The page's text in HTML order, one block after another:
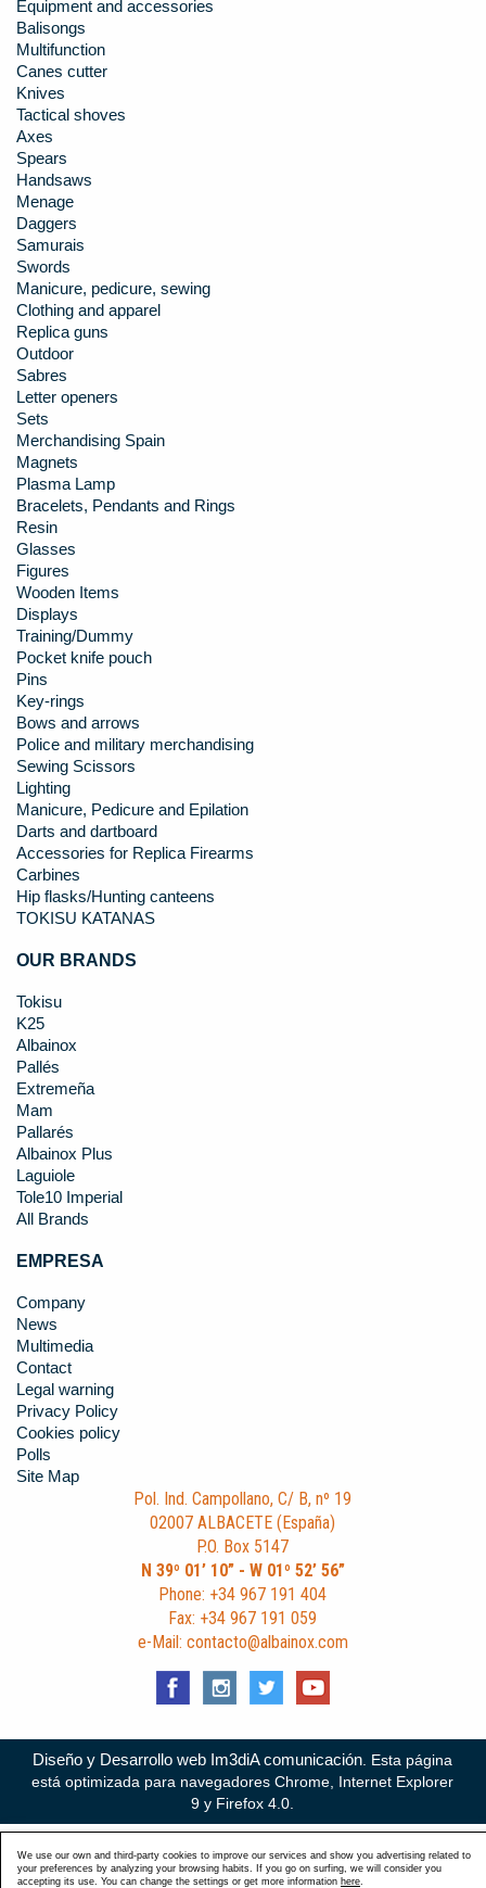
Equipment and accessories
Balisongs
Multifunction
Canes cutter
Knives
Tactical shoves
Axes
Spears
Handsaws
Menage
Daggers
Samurais
Swords
Manicure, pedicure, sewing
Clothing and apparel
Replica guns
Outdoor
Sabres
Letter openers
Sets
Merchandising Spain
Magnets
Plasma Lamp
Bracelets, Pendants and Rings
Resin
Glasses
Figures
Wooden Items
Displays
Training/Dummy
Pocket knife pouch
Pins
Key-rings
Bows and arrows
Police and military merchandising
Sewing Scissors
Lighting
Manicure, Pedicure and Epilation
Darts and dartboard
Accessories for Replica Firearms
Carbines
Hip flasks/Hunting canteens
TOKISU KATANAS
OUR BRANDS
Tokisu
K25
Albainox
Pallés
Extremeña
Mam
Pallarés
Albainox Plus
Laguiole
Tole10 Imperial
All Brands
EMPRESA
Company
News
Multimedia
Contact
Legal warning
Privacy Policy
Cookies policy
Polls
Site Map
Pol. Ind. Campollano, C/ B, nº 19
02007 ALBACETE (España)
P.O. Box 5147
N 39º 01’ 10” - W 01º 52’ 56”
Phone: +34 967 191 404
Fax: +34 967 191 059
e-Mail: contacto@albainox.com
Diseño y Desarrollo web Im3diA comunicación. Esta página
está optimizada para navegadores Chrome, Internet Explorer
9 y Firefox 4.0.
We use our own and third-party cookies to improve our services and show you advertising related to
your preferences by analyzing your browsing habits. If you go on surfing, we will consider you
accepting its use. You can change the settings or get more information here.